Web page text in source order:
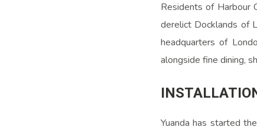
Residents of Harbour
derelict Docklands of
headquarters of
alongside fine dining,
Yuanda has started